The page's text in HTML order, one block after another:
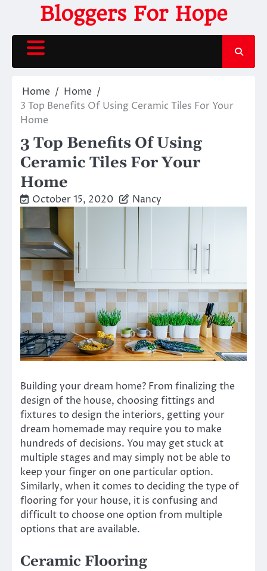
content
Bloggers For Hope
Home
Home
3 Top Benefits Of Using Ceramic Tiles For Your
Home
3 Top Benefits Of Using
Ceramic Tiles For Your
Home
October 15, 2020 Nancy
Building your dream home? From finalizing the
design of the house, choosing fittings and
fixtures to design the interiors, getting your
dream homemade may require you to make
hundreds of decisions. You may get stuck at
multiple stages and may simply not be able to
keep your finger on one particular option.
Similarly, when it comes to deciding the type of
flooring for your house, it is confusing and
difficult to choose one option from multiple
options that are available.
Ceramic Flooring